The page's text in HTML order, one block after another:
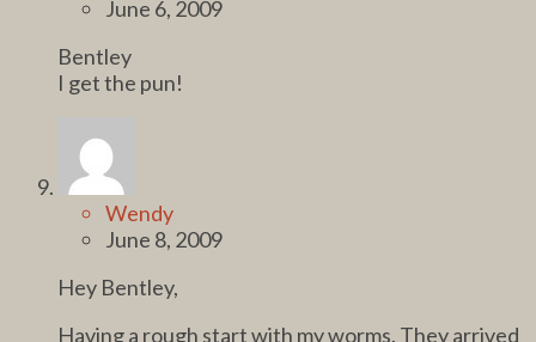
June 6, 2009
Bentley
I get the pun!
Wendy
June 8, 2009
Hey Bentley,
Having a rough start with my worms. They arrived